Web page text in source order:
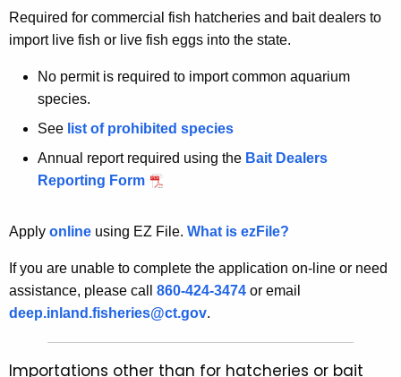
Required for commercial fish hatcheries and bait dealers to
import live fish or live fish eggs into the state.
No permit is required to import common aquarium
species.
See list of prohibited species
Annual report required using the Bait Dealers
Reporting Form
Apply online using EZ File. What is ezFile?
If you are unable to complete the application on-line or need
assistance, please call 860-424-3474 or email
deep.inland.fisheries@ct.gov.
Importations other than for hatcheries or bait